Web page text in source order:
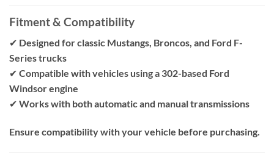
Fitment & Compatibility
✔ Designed for classic Mustangs, Broncos, and Ford F-
Series trucks
✔ Compatible with vehicles using a 302-based Ford
Windsor engine
✔ Works with both automatic and manual transmissions
Ensure compatibility with your vehicle before purchasing.